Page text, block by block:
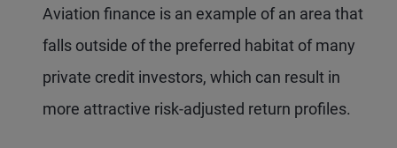
Aviation finance is an example of an area that
falls outside of the preferred habitat of many
private credit investors, which can result in
more attractive risk-adjusted return profiles.